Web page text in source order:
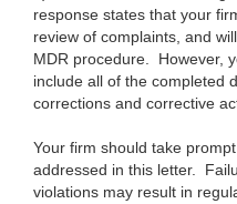
response states that your
review of complaints, and
MDR procedure. However,
include all of the completed
corrections and corrective
Your firm should take
addressed in this letter.
violations may result in